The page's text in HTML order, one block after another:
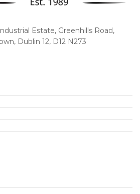
Estate, Greenhills Road,
Dublin 12, D12 N273